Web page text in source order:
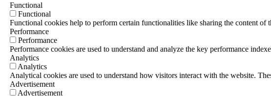
Functional
Functional
Functional cookies help to perform certain functionalities like sharing the content
Performance
Performance
Performance cookies are used to understand and analyze the key performance
Analytics
Analytics
Analytical cookies are used to understand how visitors interact with the website.
Advertisement
Advertisement